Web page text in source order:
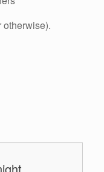
otherwise).